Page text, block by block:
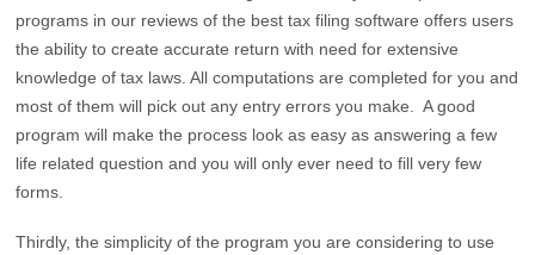
programs in our reviews of the best tax filing software offers users
the ability to create accurate return with need for extensive
knowledge of tax laws. All computations are completed for you and
most of them will pick out any entry errors you make. A good
program will make the process look as easy as answering a few
life related question and you will only ever need to fill very few
forms.
Thirdly, the simplicity of the program you are considering to use